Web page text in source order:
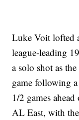
Luke Voit lofted
league-leading
a solo shot as
game following
1/2 games
AL East, with